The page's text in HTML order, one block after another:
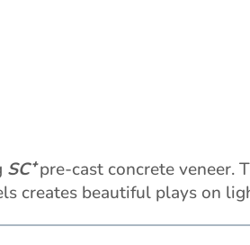
SC⁺pre-cast concrete veneer.
creates beautiful plays on